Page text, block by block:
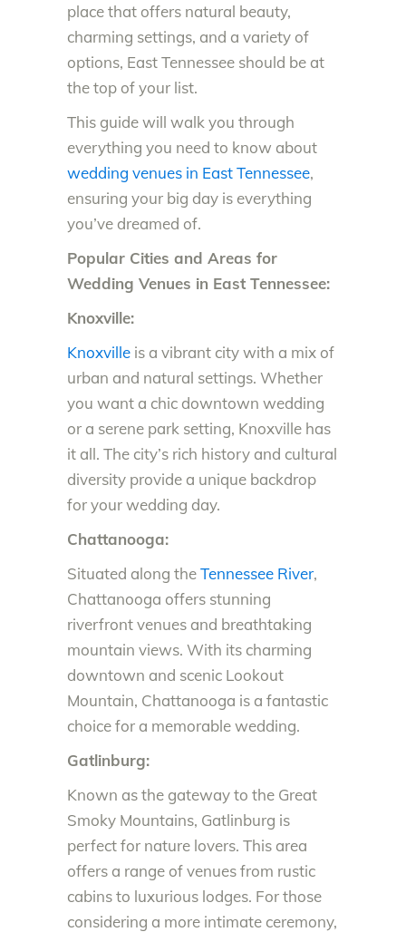
place that offers natural beauty,
charming settings, and a variety of
options, East Tennessee should be at
the top of your list.
This guide will walk you through
everything you need to know about
wedding venues in East Tennessee,
ensuring your big day is everything
you’ve dreamed of.
Popular Cities and Areas for
Wedding Venues in East Tennessee:
Knoxville:
Knoxville is a vibrant city with a mix of
urban and natural settings. Whether
you want a chic downtown wedding
or a serene park setting, Knoxville has
it all. The city’s rich history and cultural
diversity provide a unique backdrop
for your wedding day.
Chattanooga:
Situated along theTennessee River,
Chattanooga offers stunning
riverfront venues and breathtaking
mountain views. With its charming
downtown and scenic Lookout
Mountain, Chattanooga is a fantastic
choice for a memorable wedding.
Gatlinburg:
Known as the gateway to the Great
Smoky Mountains, Gatlinburg is
perfect for nature lovers. This area
offers a range of venues from rustic
cabins to luxurious lodges. For those
considering a more intimate ceremony,